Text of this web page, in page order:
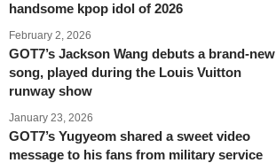
handsome kpop idol of 2026
February 2, 2026
GOT7’s Jackson Wang debuts a brand-new
song, played during the Louis Vuitton
runway show
January 23, 2026
GOT7’s Yugyeom shared a sweet video
message to his fans from military service